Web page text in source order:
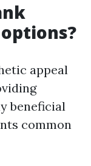
appeal
beneficial
common